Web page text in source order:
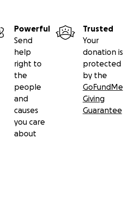
Powerful
Send
help
right to
the
people
and
causes
you care
about
Trusted
Your
donation is
protected
by the
GoFundMe
Giving
Guarantee